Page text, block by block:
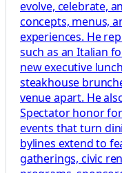
evolve, celebrate,
concepts, menus,
experiences. He
such as an Italian
new executive
steakhouse
venue apart. He
Spectator honor
events that turn
bylines extend to
gatherings, civic